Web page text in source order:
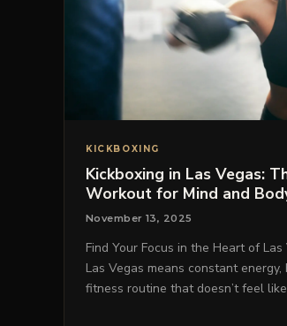
KICKBOXING
Kickboxing in Las Vegas:
Workout for Mind and
November 13, 2025
Find Your Focus in the Heart of Las
Las Vegas means constant
fitness routine that doesn’t feel